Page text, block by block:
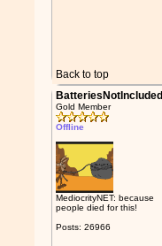
Back to top
BatteriesNotIncluded
Gold Member
Offline
MediocrityNET: because
people died for this!
Posts: 26966